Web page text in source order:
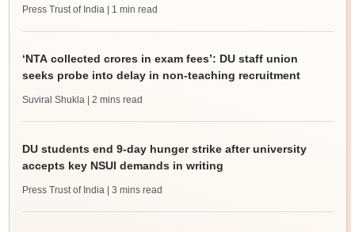
Press Trust of India | 1 min read
‘NTA collected crores in exam fees’: DU staff union
seeks probe into delay in non-teaching recruitment
Suviral Shukla | 2 mins read
DU students end 9-day hunger strike after university
accepts key NSUI demands in writing
Press Trust of India | 3 mins read